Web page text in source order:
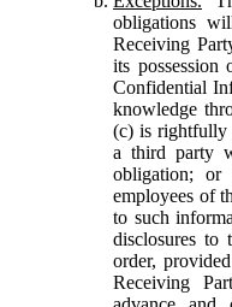
obligations
Receiving
its
Confidential
knowledge
(c) is rightfully
a third party
obligation; or
employees of
to such
disclosures to
order,
Receiving